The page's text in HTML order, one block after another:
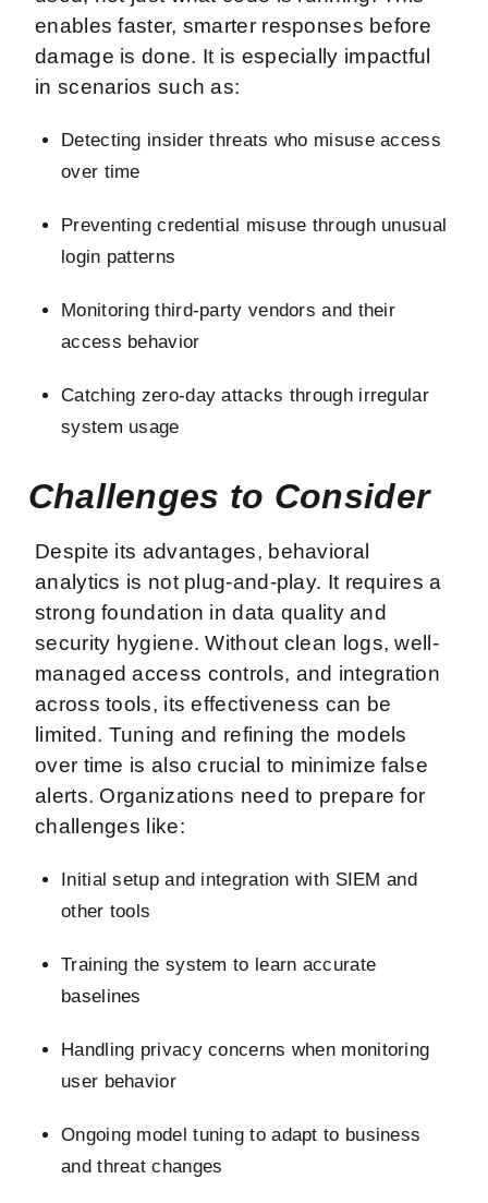
enables faster, smarter responses before
damage is done. It is especially impactful
in scenarios such as:
Detecting insider threats who misuse access
over time
Preventing credential misuse through unusual
login patterns
Monitoring third-party vendors and their
access behavior
Catching zero-day attacks through irregular
system usage
Challenges to Consider
Despite its advantages, behavioral
analytics is not plug-and-play. It requires a
strong foundation in data quality and
security hygiene. Without clean logs, well-
managed access controls, and integration
across tools, its effectiveness can be
limited. Tuning and refining the models
over time is also crucial to minimize false
alerts. Organizations need to prepare for
challenges like:
Initial setup and integration with SIEM and
other tools
Training the system to learn accurate
baselines
Handling privacy concerns when monitoring
user behavior
Ongoing model tuning to adapt to business
and threat changes